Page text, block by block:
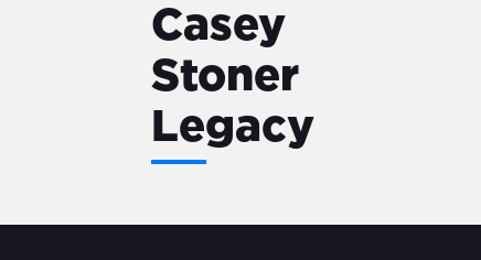
Casey
Stoner
Legacy